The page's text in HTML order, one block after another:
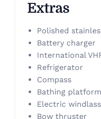
Extras
Polished
Battery charger
International
Refrigerator
Compass
Bathing platform
Electric windlass
Bow thruster